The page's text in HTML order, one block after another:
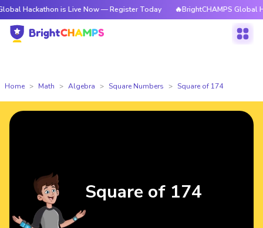
is Live Now — Register Today 🔥BrightCHAMPS Global
Home Math Algebra Square Numbers Square of 174
Square of 174